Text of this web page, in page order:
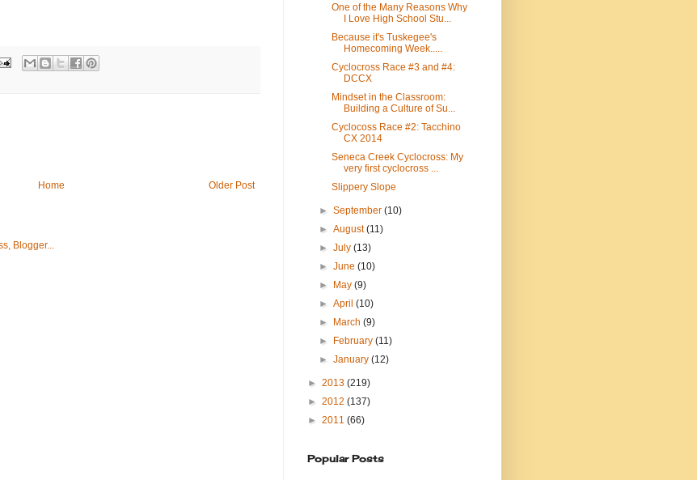
Older Post
Home
One of the Many Reasons Why
I Love High School Stu...
Because it's Tuskegee's
Homecoming Week.....
Cyclocross Race #3 and #4:
DCCX
Mindset in the Classroom:
Building a Culture of Su...
Cyclocoss Race #2: Tacchino
CX 2014
Seneca Creek Cyclocross: My
very first cyclocross ...
Slippery Slope
►September(10)
►August(11)
►July(13)
►June(10)
►
May(9)
►April(10)
►
March(9)
►
February(11)
►January(12)
► 2013 (219)
► 2012 (137)
► 2011 (66)
Popular Posts